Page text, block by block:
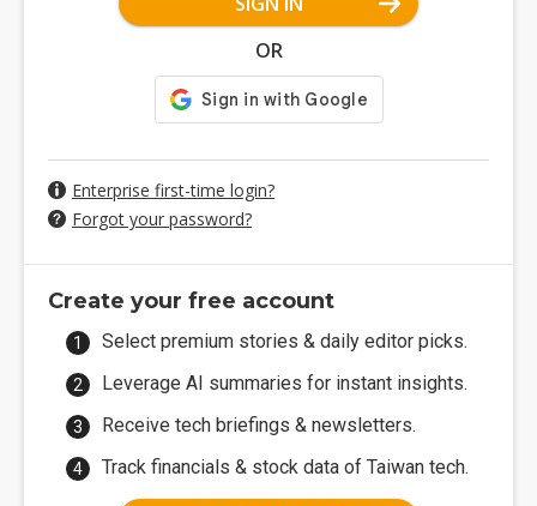
OR
Enterprise first-time login?
Forgot your password?
Create your free account
Select premium stories & daily editor picks.
Leverage AI summaries for instant insights.
Receive tech briefings & newsletters.
Track financials & stock data of Taiwan tech.